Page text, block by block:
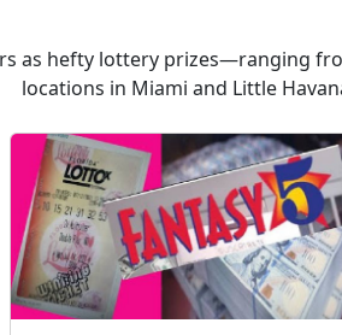
as hefty lottery prizes—ranging
locations in Miami and Little